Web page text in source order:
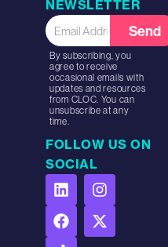
NEWSLETTER
Send
By subscribing, you
agree to receive
occasional emails with
updates and resources
from CLOC. You can
unsubscribe at any
time.
FOLLOW US ON
SOCIAL